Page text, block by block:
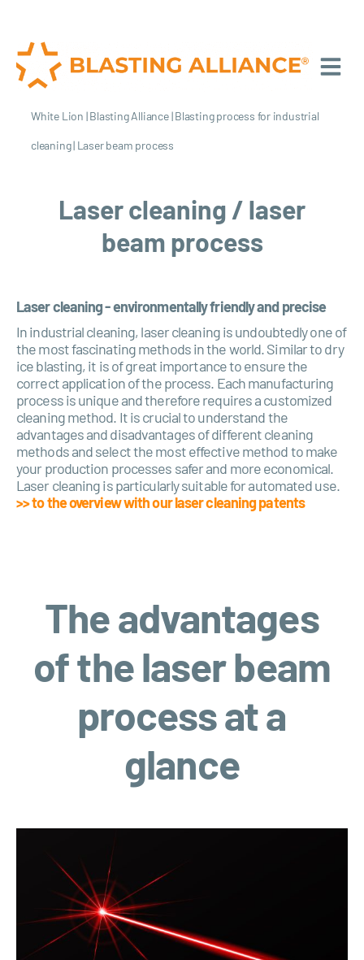
White Lion |Blasting Alliance|Blasting process for industrial
cleaning| Laser beam process
Laser cleaning / laser
beam process
Laser cleaning - environmentally friendly and precise
In industrial cleaning, laser cleaning is undoubtedly one of
the most fascinating methods in the world. Similar to dry
ice blasting, it is of great importance to ensure the
correct application of the process. Each manufacturing
process is unique and therefore requires a customized
cleaning method. It is crucial to understand the
advantages and disadvantages of different cleaning
methods and select the most effective method to make
your production processes safer and more economical.
Laser cleaning is particularly suitable for automated use.
>> to the overview with our laser cleaning patents
The advantages
of the laser beam
process at a
glance